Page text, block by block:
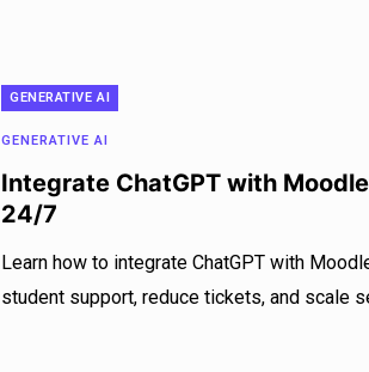
GENERATIVE AI
GENERATIVE AI
Integrate ChatGPT with
24/7
Learn how to integrate ChatGPT with
student support, reduce tickets, and scale